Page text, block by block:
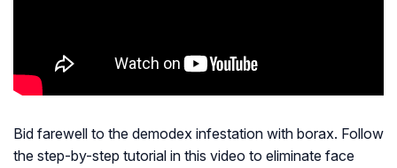
Bid farewell to the demodex infestation with borax. Follow
the step-by-step tutorial in this video to eliminate face